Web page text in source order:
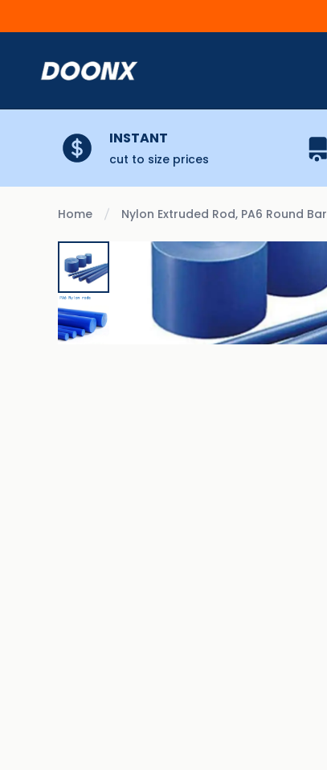
INSTANT
cut to size prices
Home Nylon Extruded Rod, PA6 Round Bar